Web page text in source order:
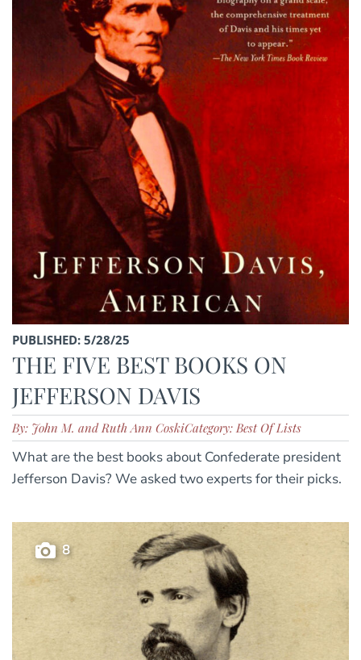
PUBLISHED: 5/28/25
THE FIVE BEST BOOKS ON
JEFFERSON DAVIS
By: John M. and Ruth Ann CoskiCategory: Best Of Lists
What are the best books about Confederate president
Jefferson Davis? We asked two experts for their picks.
8